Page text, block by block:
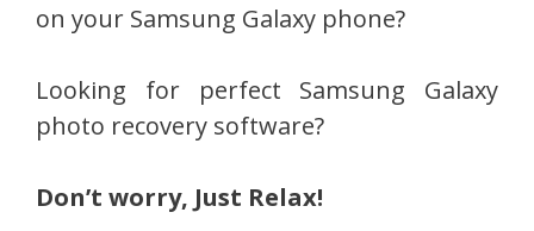
on your Samsung Galaxy phone?
Looking for perfect Samsung Galaxy
photo recovery software?
Don’t worry, Just Relax!